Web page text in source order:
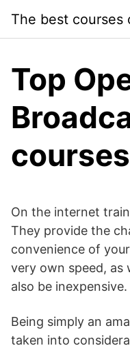
content
The best courses
Top
On the internet
They provide the
convenience of
very own speed, as
also be inexpensive.
Being simply an
taken into